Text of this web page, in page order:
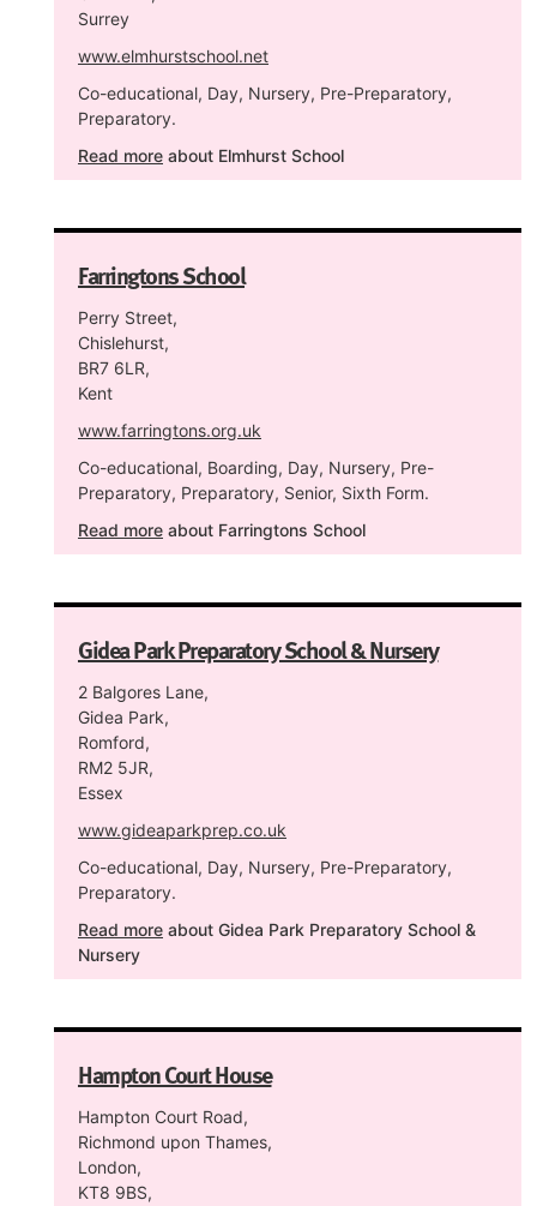
Surrey
www.elmhurstschool.net
Co-educational, Day, Nursery, Pre-Preparatory,
Preparatory.
Read more about Elmhurst School
Farringtons School
Perry Street,
Chislehurst,
BR7 6LR,
Kent
www.farringtons.org.uk
Co-educational, Boarding, Day, Nursery, Pre-
Preparatory, Preparatory, Senior, Sixth Form.
Read more about Farringtons School
Gidea Park Preparatory School & Nursery
2 Balgores Lane,
Gidea Park,
Romford,
RM2 5JR,
Essex
www.gideaparkprep.co.uk
Co-educational, Day, Nursery, Pre-Preparatory,
Preparatory.
Read more about Gidea Park Preparatory School &
Nursery
Hampton Court House
Hampton Court Road,
Richmond upon Thames,
London,
KT8 9BS,